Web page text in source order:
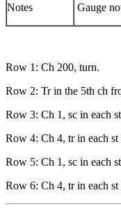
Notes Gauge
Row 1: Ch 200, turn.
Row 2: Tr in the 5th ch
Row 3: Ch 1, sc in each
Row 4: Ch 4, tr in each
Row 5: Ch 1, sc in each
Row 6: Ch 4, tr in each